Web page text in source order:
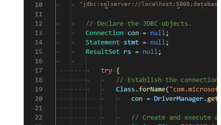
"jdbc:sqlserver://